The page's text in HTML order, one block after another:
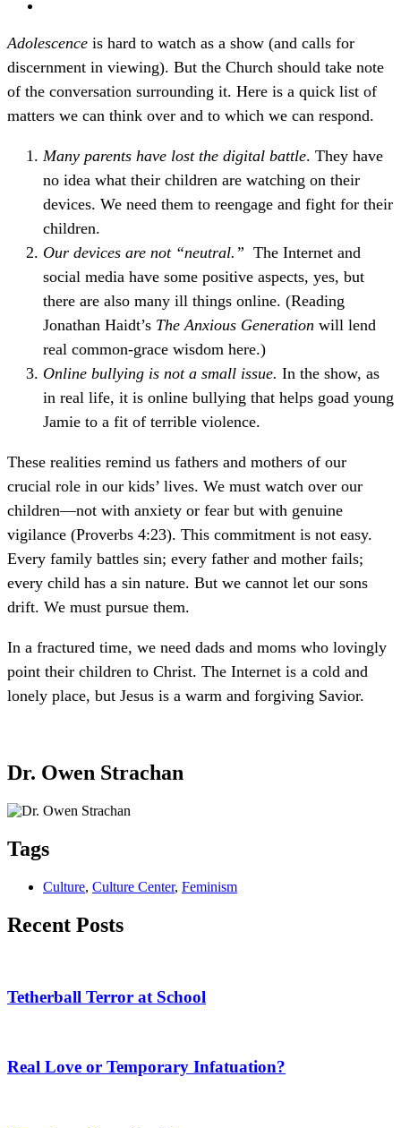
Adolescence is hard to watch as a show (and calls for
discernment in viewing). But the Church should take note
of the conversation surrounding it. Here is a quick list of
matters we can think over and to which we can respond.
Many parents have lost the digital battle. They have
no idea what their children are watching on their
devices. We need them to reengage and fight for their
children.
Our devices are not “neutral.” The Internet and
social media have some positive aspects, yes, but
there are also many ill things online. (Reading
Jonathan Haidt’s The Anxious Generation will lend
real common-grace wisdom here.)
Online bullying is not a small issue. In the show, as
in real life, it is online bullying that helps goad young
Jamie to a fit of terrible violence.
These realities remind us fathers and mothers of our
crucial role in our kids’ lives. We must watch over our
children—not with anxiety or fear but with genuine
vigilance (Proverbs 4:23). This commitment is not easy.
Every family battles sin; every father and mother fails;
every child has a sin nature. But we cannot let our sons
drift. We must pursue them.
In a fractured time, we need dads and moms who lovingly
point their children to Christ. The Internet is a cold and
lonely place, but Jesus is a warm and forgiving Savior.
Dr. Owen Strachan
Tags
Culture, Culture Center, Feminism
Recent Posts
Tetherball Terror at School
Real Love or Temporary Infatuation?